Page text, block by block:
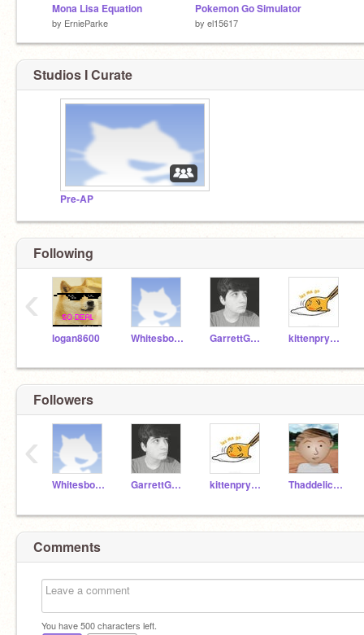
Mona Lisa Equation
by ErnieParke
Pokemon Go Simulator
by el15617
Studios I Curate
Pre-AP
Following
logan8600 WhitesboroTechnology GarrettGouard kittenpryubee
‹
Followers
WhitesboroTechnology GarrettGouard kittenpryubee Thaddelicious
‹
Comments
You have500characters left.